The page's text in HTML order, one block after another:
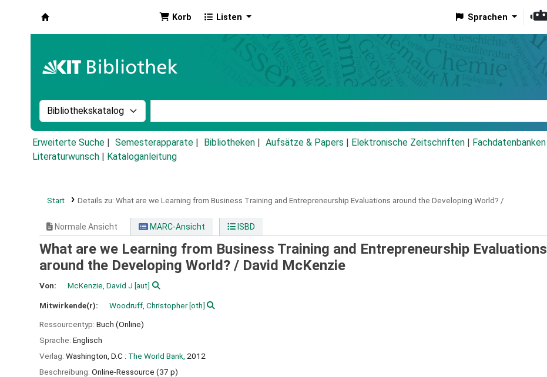
Korb Listen Sprachen
Suche im Katalog nach:
Erweiterte Suche Semesterapparate Bibliotheken Aufsätze & Papers Elektronische Zeitschriften Fachdatenbanken
Literaturwunsch
Kataloganleitung
Start Details zu: What are we Learning from Business Training and Entrepreneurship Evaluations around the Developing World? /
Normale Ansicht MARC-Ansicht ISBD
What are we Learning from Business Training and Entrepreneurship Evaluations
around the Developing World? / David McKenzie
Von: McKenzie, David J [aut]
Mitwirkende(r): Woodruff, Christopher[oth]
Ressourcentyp: Buch (Online)
Sprache: Englisch
Verlag: Washington, D.C : The World Bank, 2012
Beschreibung: Online-Ressource (37 p)